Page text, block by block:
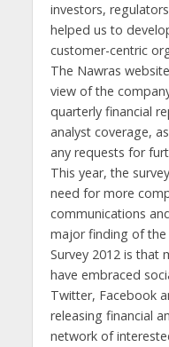
investors,
helped us to
customer-centric
The Nawras
view of the
quarterly financial
analyst coverage,
any requests for
This year, the
need for more
communications
major finding of the
Survey 2012 is that
have embraced
Twitter, Facebook
releasing financial
network of